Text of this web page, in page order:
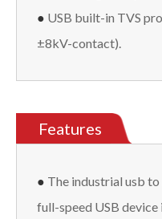
● USB built-in TVS
±8kV-contact).
Features
● The industrial usb
full-speed USB